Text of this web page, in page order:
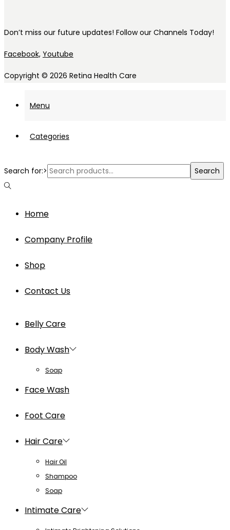
Don’t miss our future updates! Follow our Channels Today!
Facebook, Youtube
Copyright © 2026 Retina Health Care
Menu
Categories
Search for:> Search
Home
Company Profile
Shop
Contact Us
Belly Care
Body Wash
Soap
Face Wash
Foot Care
Hair Care
Hair Oil
Shampoo
Soap
Intimate Care